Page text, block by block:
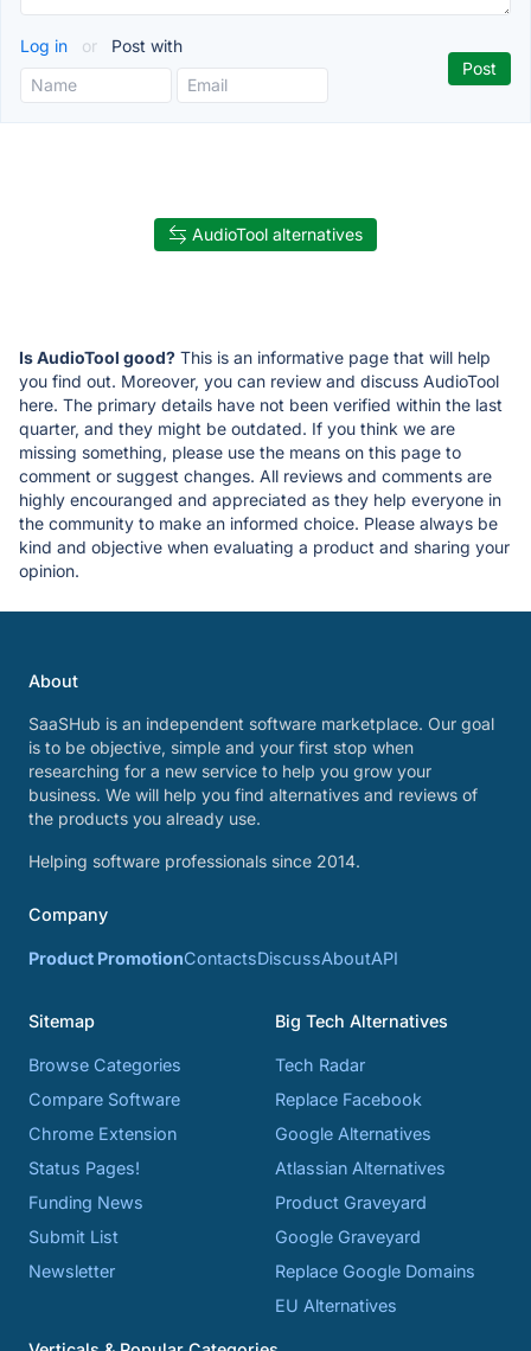
Log in or Post with
AudioTool alternatives
Is AudioTool good? This is an informative page that will help
you find out. Moreover, you can review and discuss AudioTool
here. The primary details have not been verified within the last
quarter, and they might be outdated. If you think we are
missing something, please use the means on this page to
comment or suggest changes. All reviews and comments are
highly encouranged and appreciated as they help everyone in
the community to make an informed choice. Please always be
kind and objective when evaluating a product and sharing your
opinion.
About
SaaSHub is an independent software marketplace. Our goal
is to be objective, simple and your first stop when
researching for a new service to help you grow your
business. We will help you find alternatives and reviews of
the products you already use.
Helping software professionals since 2014.
Company
Product PromotionContactsDiscussAboutAPI
Sitemap
Browse Categories
Compare Software
Chrome Extension
Status Pages!
Funding News
Submit List
Newsletter
Big Tech Alternatives
Tech Radar
Replace Facebook
Google Alternatives
Atlassian Alternatives
Product Graveyard
Google Graveyard
Replace Google Domains
EU Alternatives